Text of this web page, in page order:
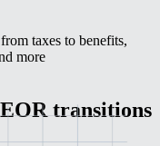
taxes to benefits,
more
transitions